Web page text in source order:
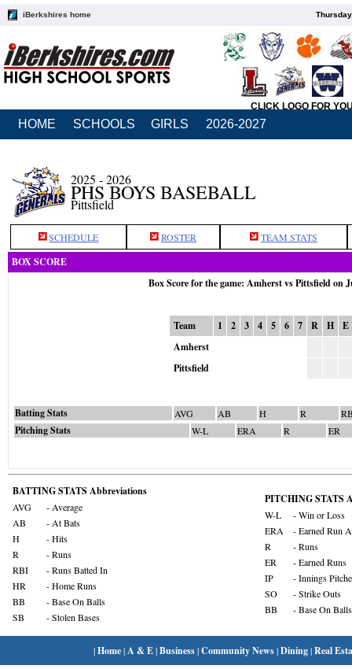
iBerkshires home
CLICK LOGO FOR
HOME SCHOOLS GIRLS 2026-2027
2025 - 2026
PHS BOYS BASEBALL
Pittsfield
SCHEDULE ROSTER TEAM STATS
BOX SCORE
Box Score for the game: Amherst vs Pittsfield on
Team 1 2 3 4 5 6 7 R H
E
Amherst
Pittsfield
Batting Stats AVG AB H R
Pitching Stats W-L ERA R ER
BATTING STATS Abbreviations
AVG
- Average
AB
- At Bats
H
- Hits
R
- Runs
RBI
- Runs Batted In
HR
- Home Runs
BB
- Base On Balls
SB
- Stolen Bases
PITCHING STATS
W-L
- Win or Loss
ERA
- Earned Run
R
- Runs
ER
- Earned Runs
IP
- Innings
SO
- Strike Outs
BB
- Base On Balls
|Home| A & E|Business|Community News|Dining|Real